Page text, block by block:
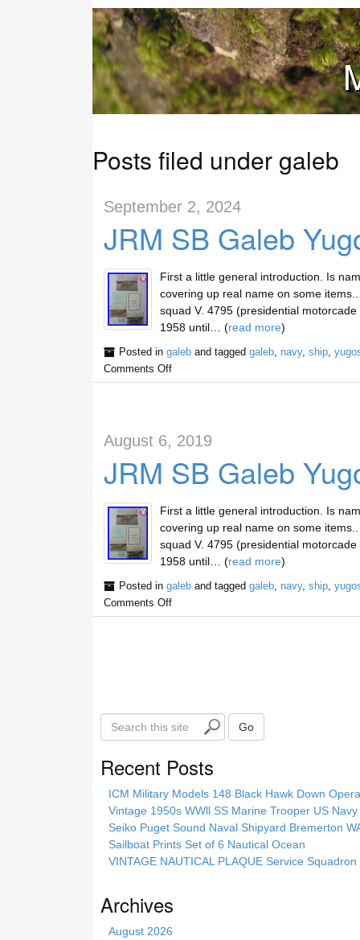
Posts filed under galeb
September 2, 2024
JRM SB Galeb
First a little general introduction. Is
covering up real name on some
squad V. 4795 (presidential
1958 until… (read more)
Posted in galeband tagged galeb, navy, ship,
Comments Off
August 6, 2019
JRM SB Galeb
First a little general introduction. Is
covering up real name on some
squad V. 4795 (presidential
1958 until… (read more)
Posted in galeband tagged galeb, navy, ship,
Comments Off
S
e
i
Go
Recent Posts
ICM Military Models 148 Black Hawk Down
Vintage 1950s WWll SS Marine Trooper US
Seiko Puget Sound Naval Shipyard Bremerton
Sailboat Prints Set of 6 Nautical Ocean
VINTAGE NAUTICAL PLAQUE Service
Archives
August 2026